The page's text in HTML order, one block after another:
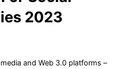
2023
and Web 3.0 platforms –